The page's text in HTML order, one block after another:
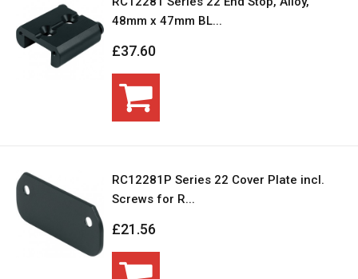
48mm x 47mm BL...
£37.60
RC12281P Series 22 Cover Plate incl.
Screws for R...
£21.56